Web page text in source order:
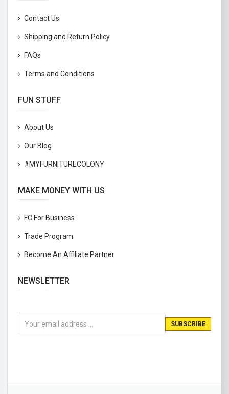
Contact Us
Shipping and Return Policy
FAQs
Terms and Conditions
FUN STUFF
About Us
Our Blog
#MYFURNITURECOLONY
MAKE MONEY WITH US
FC For Business
Trade Program
Become An Affiliate Partner
NEWSLETTER